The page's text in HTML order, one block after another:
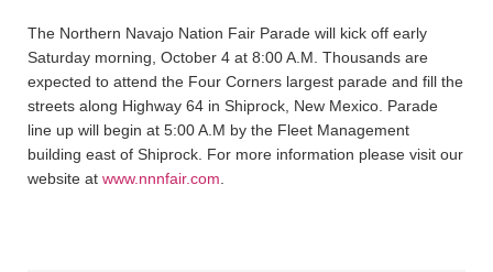
The Northern Navajo Nation Fair Parade will kick off early
Saturday morning, October 4 at 8:00 A.M. Thousands are
expected to attend the Four Corners largest parade and fill the
streets along Highway 64 in Shiprock, New Mexico. Parade
line up will begin at 5:00 A.M by the Fleet Management
building east of Shiprock. For more information please visit our
website at www.nnnfair.com